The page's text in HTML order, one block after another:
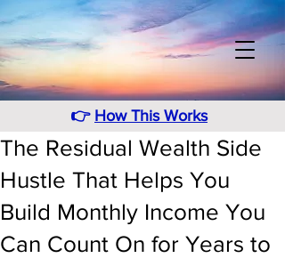
👉 How This Works
The Residual Wealth Side
Hustle That Helps You
Build Monthly Income You
Can Count On for Years to